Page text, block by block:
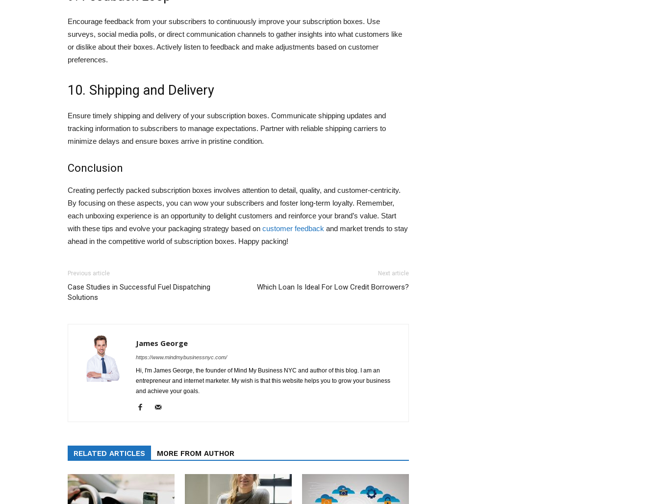
Encourage feedback from your subscribers to continuously improve your subscription boxes. Use
surveys, social media polls, or direct communication channels to gather insights into what customers like
or dislike about their boxes. Actively listen to feedback and make adjustments based on customer
preferences.
10. Shipping and Delivery
Ensure timely shipping and delivery of your subscription boxes. Communicate shipping updates and
tracking information to subscribers to manage expectations. Partner with reliable shipping carriers to
minimize delays and ensure boxes arrive in pristine condition.
Conclusion
Creating perfectly packed subscription boxes involves attention to detail, quality, and customer-centricity.
By focusing on these aspects, you can wow your subscribers and foster long-term loyalty. Remember,
each unboxing experience is an opportunity to delight customers and reinforce your brand’s value. Start
with these tips and evolve your packaging strategy based on customer feedback and market trends to stay
ahead in the competitive world of subscription boxes. Happy packing!
Previous article
Case Studies in Successful Fuel Dispatching
Solutions
Next article
Which Loan Is Ideal For Low Credit Borrowers?
James George
https://www.mindmybusinessnyc.com/
Hi, I'm James George, the founder of Mind My Business NYC and author of this blog. I am an
entrepreneur and internet marketer. My wish is that this website helps you to grow your business
and achieve your goals.
RELATED ARTICLES MORE FROM AUTHOR